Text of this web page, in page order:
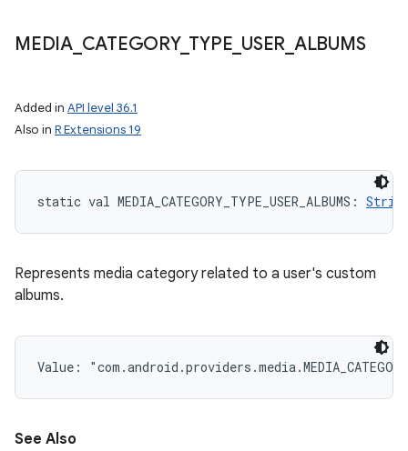
MEDIA_ CATEGORY_ TYPE USER ALBUMS
Added in API level 36.1
Also in R Extensions 19
static val MEDIA_CATEGORY_TYPE_USER_ALBUMS :
Represents media category related to a user's custom
albums.
Value:
See Also